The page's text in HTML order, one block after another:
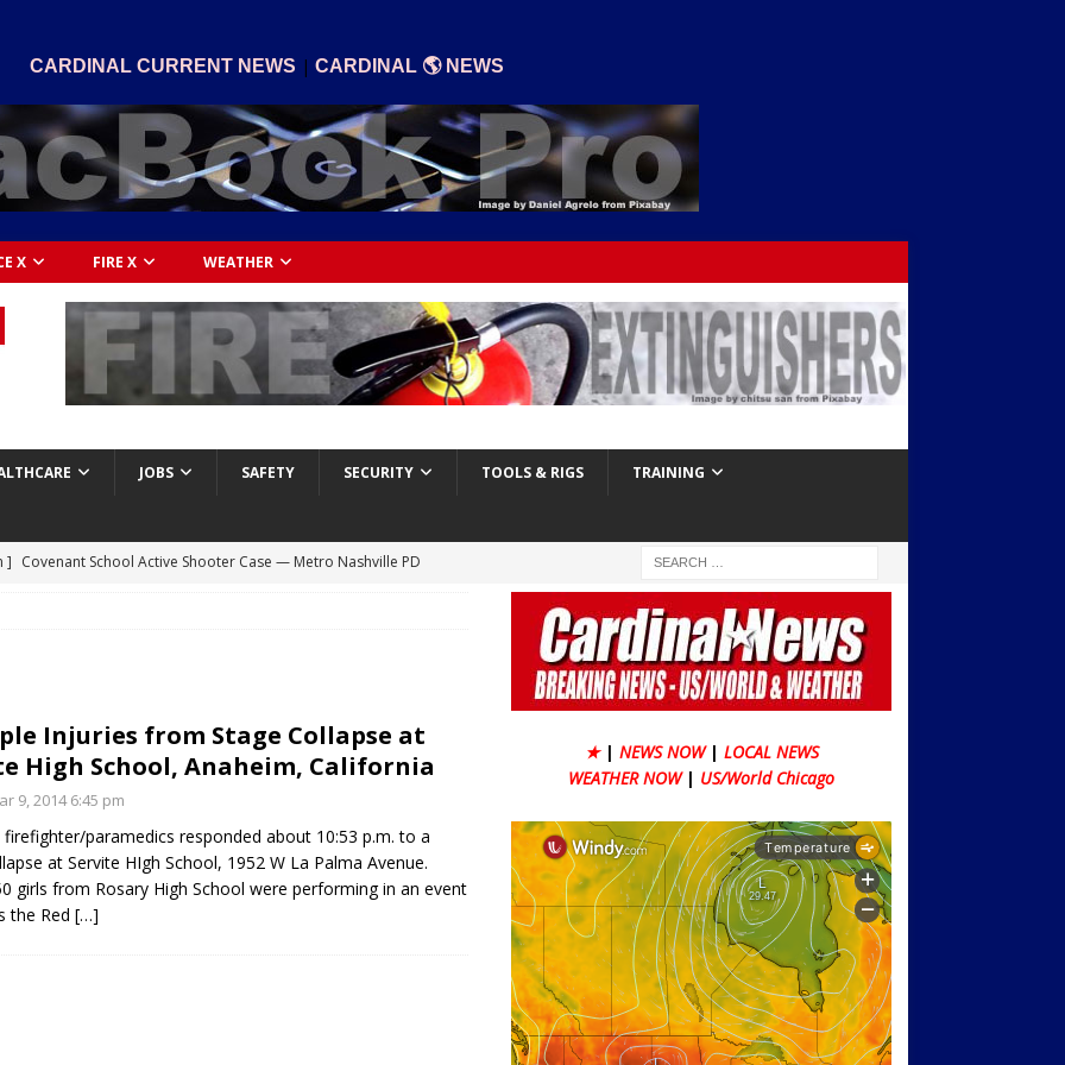
CARDINAL CURRENT NEWS | CARDINAL 🌎 NEWS
X FIRE X WEATHER
JOBS SAFETY SECURITY TOOLS & RIGS TRAINING
] Truck Loses a Wheel and Causes a Kia Soul to Launch and Roll
Freeway in Los Angeles
Boyfriend Goes Absolutely Unruly, Violent After His Girlfriend
Wisconsin
BODYCAM
] Firefighters Fighting Extra Alarm Fire on South Los Angeles St
Angeles
FIRE
] Covenant School Active Shooter Case — Metro Nashville PD
Injuries from Stage Collapse at
High School, Anaheim, California
9, 2014 6:45 pm
firefighter/paramedics responded about 10:53 p.m. to a
at Servite HIgh School, 1952 W La Palma Avenue.
girls from Rosary High School were performing in an event
the Red […]
★ | NEWS NOW | LOCAL NEWS
WEATHER NOW | US/World Chicago